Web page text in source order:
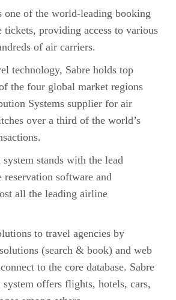
one of the world-leading booking
tickets, providing access to various
of air carriers.
technology, Sabre holds top
the four global market regions
Systems supplier for air
over a third of the world’s
system stands with the lead
software and
all the leading airline
to travel agencies by
(search & book) and web
to the core database. Sabre
offers flights, hotels, cars,